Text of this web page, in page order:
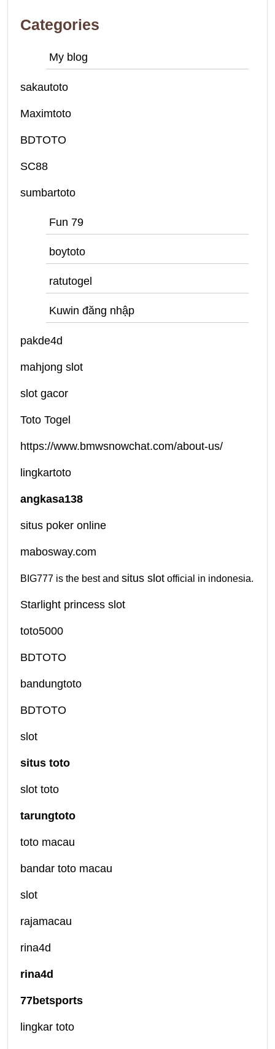
Categories
My blog
sakautoto
Maximtoto
BDTOTO
SC88
sumbartoto
Fun 79
boytoto
ratutogel
Kuwin đăng nhập
pakde4d
mahjong slot
slot gacor
Toto Togel
https://www.bmwsnowchat.com/about-us/
lingkartoto
angkasa138
situs poker online
mabosway.com
BIG777 is the best and situs slot official in indonesia.
Starlight princess slot
toto5000
BDTOTO
bandungtoto
BDTOTO
slot
situs toto
slot toto
tarungtoto
toto macau
bandar toto macau
slot
rajamacau
rina4d
rina4d
77betsports
lingkar toto